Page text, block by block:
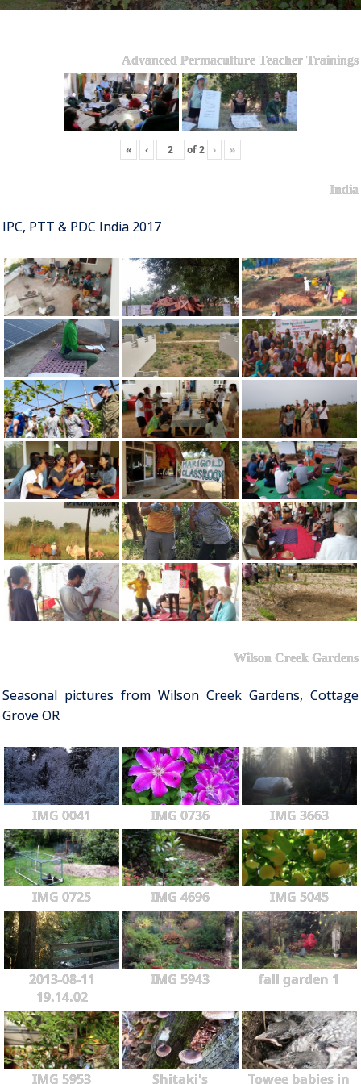
Advanced Permaculture Teacher Trainings
« ‹ of2 › »
India
IPC, PTT & PDC India 2017
Wilson Creek Gardens
Seasonal pictures from Wilson Creek Gardens, Cottage
Grove OR
IMG 0041 IMG 0736 IMG 3663
IMG 0725 IMG 4696 IMG 5045
2013-08-11
19.14.02
IMG 5943 fall garden 1
IMG 5953 Shitaki's Towee babies in